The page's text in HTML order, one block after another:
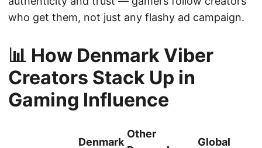
who get them, not just any flashy ad campaign.
📊 How Denmark Viber
Creators Stack Up in
Gaming Influence
Denmark
Other
Global